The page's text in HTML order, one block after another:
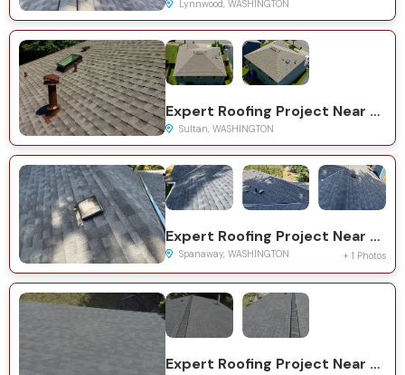
Lynnwood, WASHINGTON
Expert Roofing Project Near You on Dogwood Ct
Sultan, WASHINGTON
Expert Roofing Project Near You on 10th Ave Ct E
Spanaway, WASHINGTON + 1 Photos
Expert Roofing Project Near You on NE Woodview Ln